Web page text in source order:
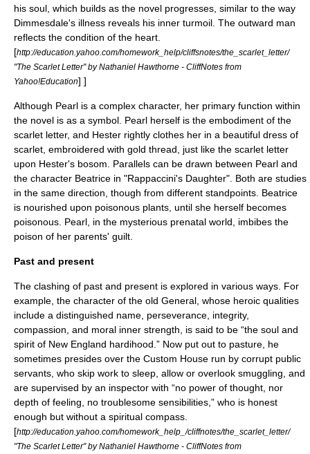
his soul, which builds as the novel progresses, similar to the way
Dimmesdale's illness reveals his inner turmoil. The outward man
reflects the condition of the heart.
[http://education.yahoo.com/homework_help/cliffsnotes/the_scarlet_letter/
"The Scarlet Letter" by Nathaniel Hawthorne - CliffNotes from
Yahoo!Education] ]
Although Pearl is a complex character, her primary function within
the novel is as a symbol. Pearl herself is the embodiment of the
scarlet letter, and Hester rightly clothes her in a beautiful dress of
scarlet, embroidered with gold thread, just like the scarlet letter
upon Hester's bosom. Parallels can be drawn between Pearl and
the character Beatrice in "Rappaccini's Daughter". Both are studies
in the same direction, though from different standpoints. Beatrice
is nourished upon poisonous plants, until she herself becomes
poisonous. Pearl, in the mysterious prenatal world, imbibes the
poison of her parents' guilt.
Past and present
The clashing of past and present is explored in various ways. For
example, the character of the old General, whose heroic qualities
include a distinguished name, perseverance, integrity,
compassion, and moral inner strength, is said to be “the soul and
spirit of New England hardihood.” Now put out to pasture, he
sometimes presides over the Custom House run by corrupt public
servants, who skip work to sleep, allow or overlook smuggling, and
are supervised by an inspector with “no power of thought, nor
depth of feeling, no troublesome sensibilities,” who is honest
enough but without a spiritual compass.
[http://education.yahoo.com/homework_help_/cliffnotes/the_scarlet_letter/
"The Scarlet Letter" by Nathaniel Hawthorne - CliffNotes from